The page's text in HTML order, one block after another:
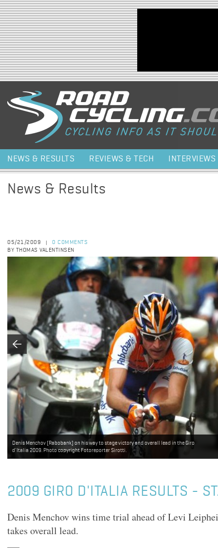
Jump to navigation
NEWS & RESULTS REVIEWS & TECH INTERVIEWS
News & Results
05/21/2009
0 COMMENTS
BY THOMAS VALENTINSEN
Levi Leipheimer (Team Astana). Photo copyright Fotoreporter Sirotti.
2009 GIRO D'ITALIA RESULTS -
Denis Menchov wins time trial ahead of Levi
takes overall lead.